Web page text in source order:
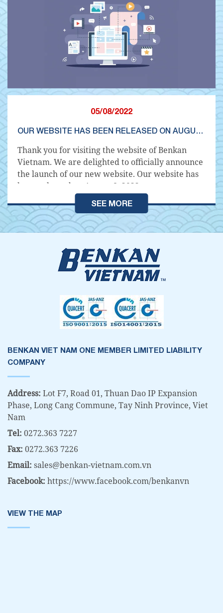
05/08/2022
OUR WEBSITE HAS BEEN RELEASED ON AUGUST 8, 2022
Thank you for visiting the website of Benkan
Vietnam. We are delighted to officially announce
the launch of our new website. Our website has
been released on August 8, 2022
SEE MORE
BENKAN VIET NAM ONE MEMBER LIMITED LIABILITY
COMPANY
Address: Lot F7, Road 01, Thuan Dao IP Expansion
Phase, Long Cang Commune, Tay Ninh Province, Viet
Nam
Tel: 0272.363 7227
Fax: 0272.363 7226
Email: sales@benkan-vietnam.com.vn
Facebook: https://www.facebook.com/benkanvn
VIEW THE MAP